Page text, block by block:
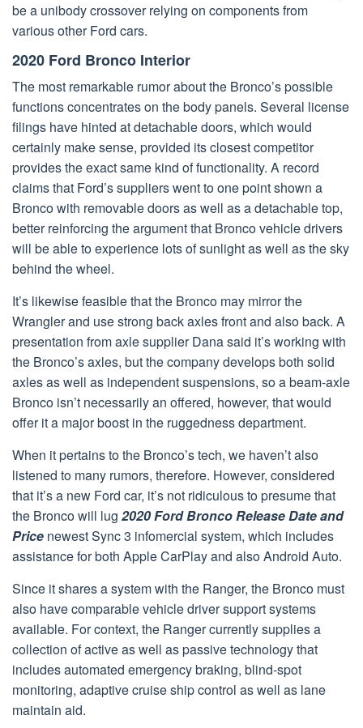
be a unibody crossover relying on components from
various other Ford cars.
2020 Ford Bronco Interior
The most remarkable rumor about the Bronco’s possible
functions concentrates on the body panels. Several license
filings have hinted at detachable doors, which would
certainly make sense, provided its closest competitor
provides the exact same kind of functionality. A record
claims that Ford’s suppliers went to one point shown a
Bronco with removable doors as well as a detachable top,
better reinforcing the argument that Bronco vehicle drivers
will be able to experience lots of sunlight as well as the sky
behind the wheel.
It’s likewise feasible that the Bronco may mirror the
Wrangler and use strong back axles front and also back. A
presentation from axle supplier Dana said it’s working with
the Bronco’s axles, but the company develops both solid
axles as well as independent suspensions, so a beam-axle
Bronco isn’t necessarily an offered, however, that would
offer it a major boost in the ruggedness department.
When it pertains to the Bronco’s tech, we haven’t also
listened to many rumors, therefore. However, considered
that it’s a new Ford car, it’s not ridiculous to presume that
the Bronco will lug 2020 Ford Bronco Release Date and
Price newest Sync 3 infomercial system, which includes
assistance for both Apple CarPlay and also Android Auto.
Since it shares a system with the Ranger, the Bronco must
also have comparable vehicle driver support systems
available. For context, the Ranger currently supplies a
collection of active as well as passive technology that
includes automated emergency braking, blind-spot
monitoring, adaptive cruise ship control as well as lane
maintain aid.